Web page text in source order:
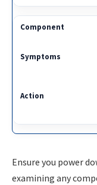
Ensure you power
examining any